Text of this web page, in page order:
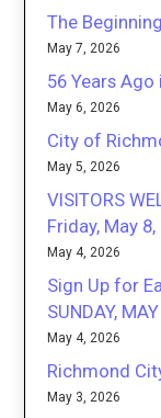
The
May 7, 2026
56 Years
May 6, 2026
City of
May 5, 2026
VISITORS
Friday, May 8,
May 4, 2026
Sign Up for
SUNDAY,
May 4, 2026
Richmond
May 3, 2026